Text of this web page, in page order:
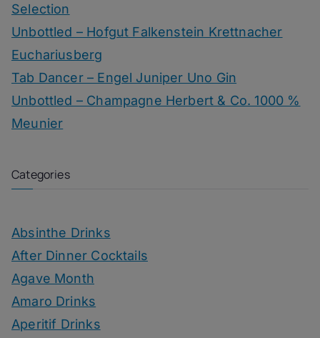
Selection
Unbottled – Hofgut Falkenstein Krettnacher
Euchariusberg
Tab Dancer – Engel Juniper Uno Gin
Unbottled – Champagne Herbert & Co. 1000 %
Meunier
Categories
Absinthe Drinks
After Dinner Cocktails
Agave Month
Amaro Drinks
Aperitif Drinks